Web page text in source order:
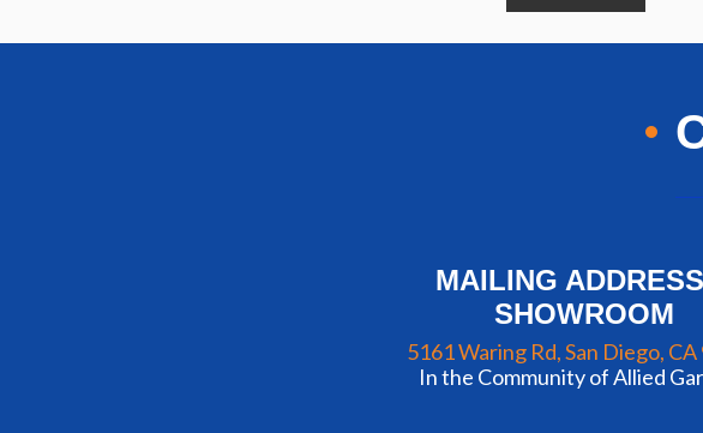
MAILING
SHOWROOM
5161 Waring Rd, San Diego,
In the Community of Allied